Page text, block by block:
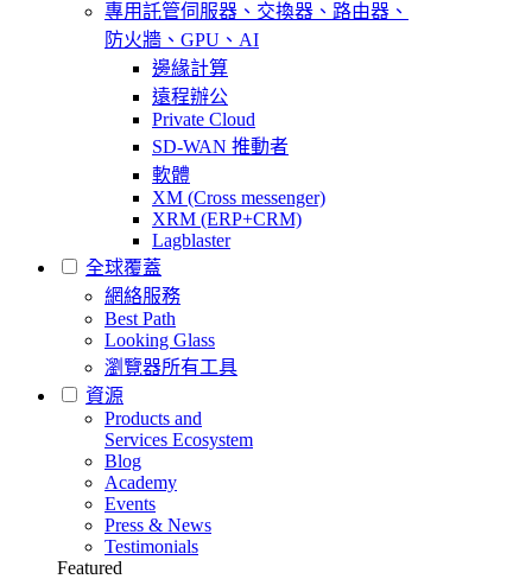
專用託管伺服器、交換器、路由器、
防火牆、GPU、AI
邊緣計算
遠程辦公
Private Cloud
SD-WAN 推動者
軟體
XM (Cross messenger)
XRM (ERP+CRM)
Lagblaster
全球覆蓋
網絡服務
Best Path
Looking Glass
瀏覽器所有工具
資源
Products and
Services Ecosystem
Blog
Academy
Events
Press & News
Testimonials
Featured